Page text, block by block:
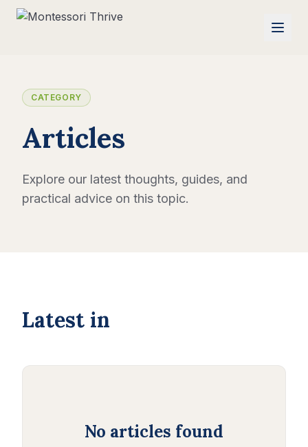
CATEGORY
Articles
Explore our latest thoughts, guides, and
practical advice on this topic.
Latest in
No articles found